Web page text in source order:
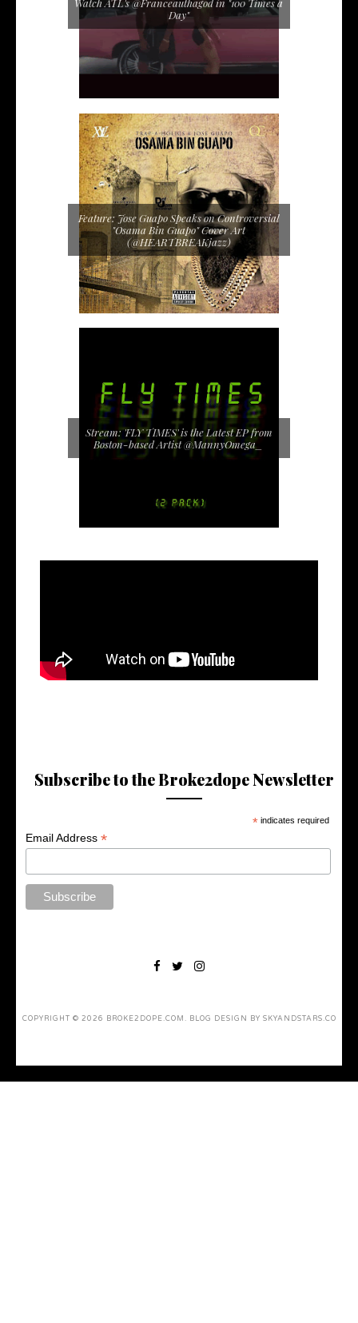
Watch ATL's @Franceauthagod in "100 Times a
Day"
Feature: Jose Guapo Speaks on Controversial
"Osama Bin Guapo" Cover Art
(@HEARTBREAKjazz)
Stream: 'FLY TIMES' is the Latest EP from
Boston-based Artist @MannyOmega_
Subscribe to the Broke2dope Newsletter
* indicates required
Email Address*
COPYRIGHT © 2026 BROKE2DOPE.COM . BLOG DESIGN BY SKYANDSTARS.CO